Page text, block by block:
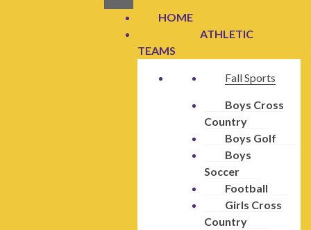
HOME
ATHLETIC
TEAMS
Fall Sports
Boys Cross
Country
Boys Golf
Boys
Soccer
Football
Girls Cross
Country